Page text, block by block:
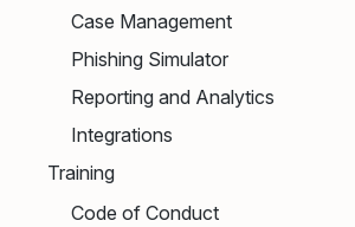
Case Management
Phishing Simulator
Reporting and Analytics
Integrations
Training
Code of Conduct